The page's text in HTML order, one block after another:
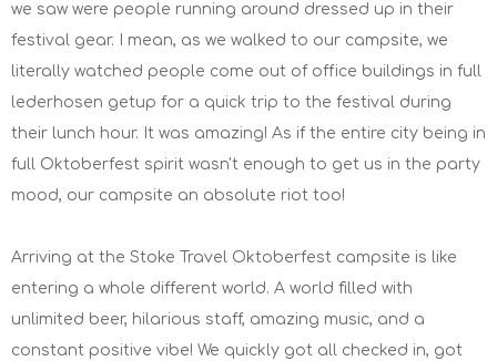
we saw were people running around dressed up in their
festival gear. I mean, as we walked to our campsite, we
literally watched people come out of office buildings in full
lederhosen getup for a quick trip to the festival during
their lunch hour. It was amazing! As if the entire city being in
full Oktoberfest spirit wasn't enough to get us in the party
mood, our campsite an absolute riot too!
Arriving at the Stoke Travel Oktoberfest campsite is like
entering a whole different world. A world filled with
unlimited beer, hilarious staff, amazing music, and a
constant positive vibe! We quickly got all checked in, got